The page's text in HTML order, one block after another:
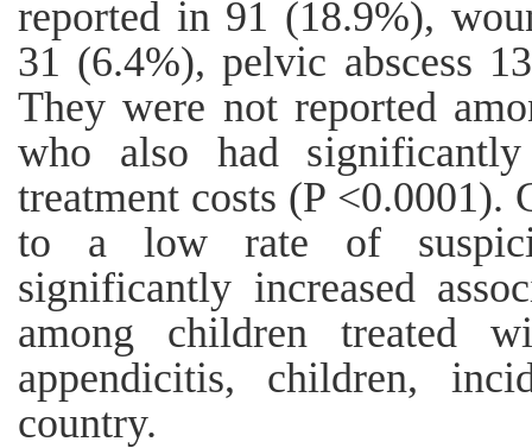
reported in 91 (18.9%),
31 (6.4%), pelvic abscess
They were not reported
who also had
treatment costs (P <0.0001).
to a low rate of
significantly increased
among children treated
appendicitis, children,
country.